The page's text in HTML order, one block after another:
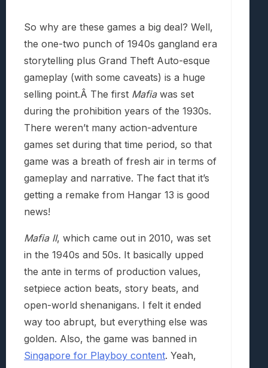
So why are these games a big deal? Well,
the one-two punch of 1940s gangland era
storytelling plus Grand Theft Auto-esque
gameplay (with some caveats) is a huge
selling point.Â The first Mafiawas set
during the prohibition years of the 1930s.
There weren’t many action-adventure
games set during that time period, so that
game was a breath of fresh air in terms of
gameplay and narrative. The fact that it’s
getting a remake from Hangar 13 is good
news!
Mafia II, which came out in 2010, was set
in the 1940s and 50s. It basically upped
the ante in terms of production values,
setpiece action beats, story beats, and
open-world shenanigans. I felt it ended
way too abrupt, but everything else was
golden. Also, the game was banned in
Singapore for Playboy content. Yeah,